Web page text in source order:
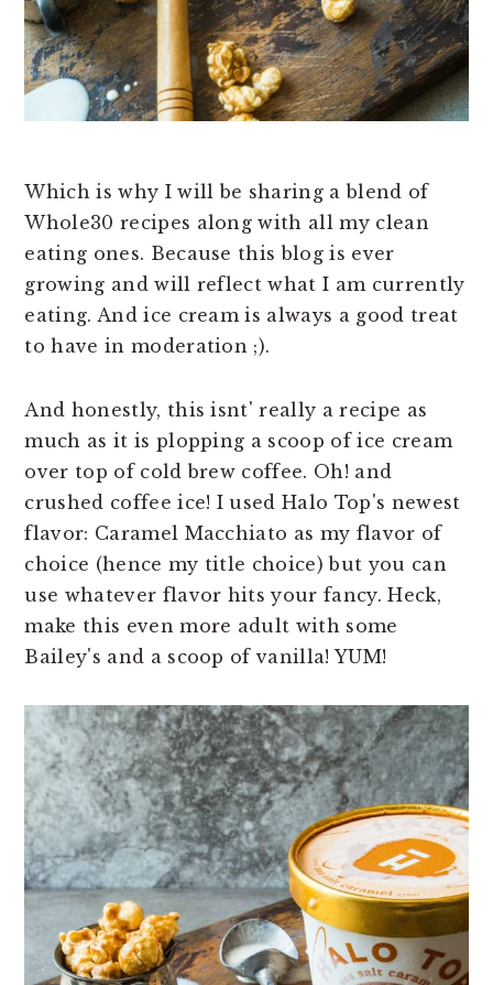
Which is why I will be sharing a blend of
Whole30 recipes along with all my clean
eating ones. Because this blog is ever
growing and will reflect what I am currently
eating. And ice cream is always a good treat
to have in moderation ;).
And honestly, this isnt' really a recipe as
much as it is plopping a scoop of ice cream
over top of cold brew coffee. Oh! and
crushed coffee ice! I used Halo Top's newest
flavor: Caramel Macchiato as my flavor of
choice (hence my title choice) but you can
use whatever flavor hits your fancy. Heck,
make this even more adult with some
Bailey's and a scoop of vanilla! YUM!